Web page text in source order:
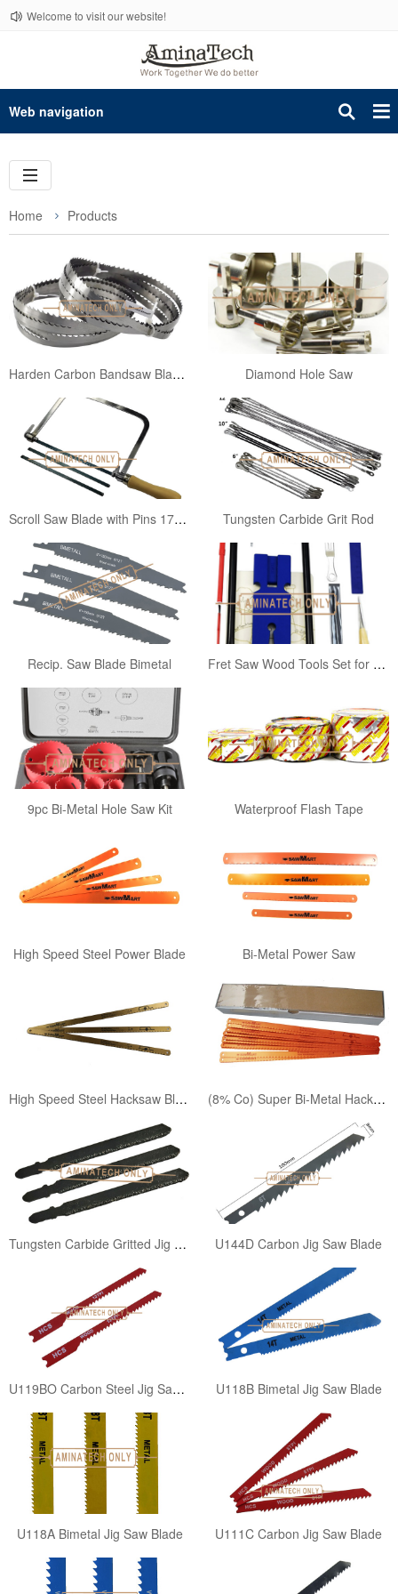
Welcome to visit our website!
Web navigation
Home Products
Harden Carbon Bandsaw Blades for Wood Working 3962mm Diamond Hole Saw
Scroll Saw Blade with Pins 170mm Tungsten Carbide Grit Rod
Recip. Saw Blade Bimetal Fret Saw Wood Tools Set for Juniors
9pc Bi-Metal Hole Saw Kit Waterproof Flash Tape
High Speed Steel Power Blade Bi-Metal Power Saw
High Speed Steel Hacksaw Blade (8% Co) Super Bi-Metal Hacksaw Blade
Tungsten Carbide Gritted Jig Saw Blade U144D Carbon Jig Saw Blade
U119BO Carbon Steel Jig Saw Blade U118B Bimetal Jig Saw Blade
U118A Bimetal Jig Saw Blade U111C Carbon Jig Saw Blade